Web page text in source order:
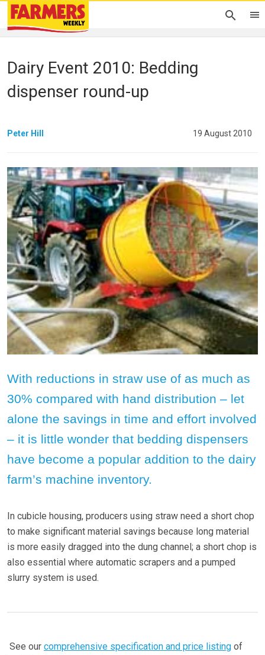
Dairy Event 2010: Bedding
dispenser round-up
Peter Hill 19 August 2010
With reductions in straw use of as much as
30% compared with hand distribution – let
alone the savings in time and effort involved
– it is little wonder that bedding dispensers
have become a popular addition to the dairy
farm’s machine inventory.
In cubicle housing, producers using straw need a short chop
to make significant material savings because long material
is more easily dragged into the dung channel; a short chop is
also essential where automatic scrapers and a pumped
slurry system is used.
See our comprehensive specification and price listing of